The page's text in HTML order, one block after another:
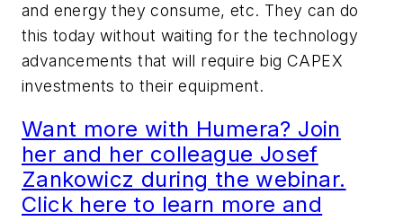
and energy they consume, etc. They can do
this today without waiting for the technology
advancements that will require big CAPEX
investments to their equipment.
Want more with Humera? Join
her and her colleague Josef
Zankowicz during the webinar.
Click here to learn more and